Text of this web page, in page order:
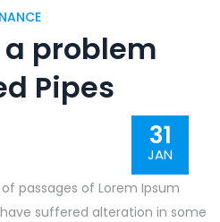
problem
Pipes
31
JAN
passages of Lorem Ipsum
suffered alteration in some